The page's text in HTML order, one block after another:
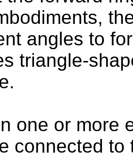
angles to
triangle-
one or more
connected